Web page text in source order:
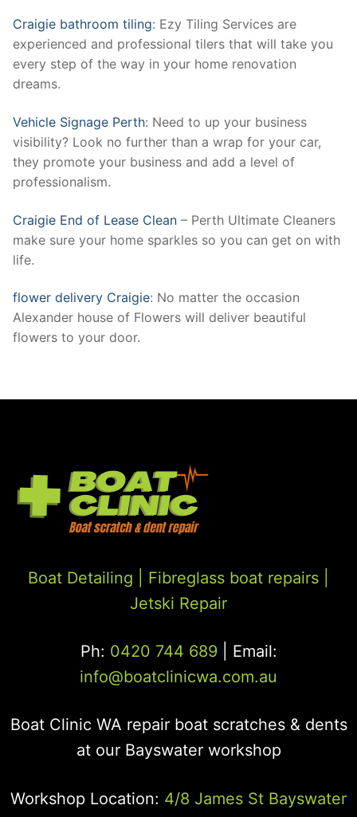
Craigie bathroom tiling: Ezy Tiling Services are
experienced and professional tilers that will take you
every step of the way in your home renovation
dreams.
Vehicle Signage Perth: Need to up your business
visibility? Look no further than a wrap for your car,
they promote your business and add a level of
professionalism.
Craigie End of Lease Clean – Perth Ultimate Cleaners
make sure your home sparkles so you can get on with
life.
flower delivery Craigie: No matter the occasion
Alexander house of Flowers will deliver beautiful
flowers to your door.
Boat Detailing | Fibreglass boat repairs
Jetski Repair
Ph: 0420 744 689| Email:
info@boatclinicwa.com.au
Boat Clinic WA repair boat scratches & dents
at our Bayswater workshop
Workshop Location: 4/8 James St Bayswater